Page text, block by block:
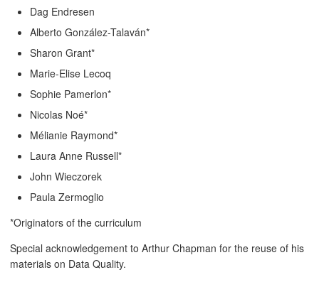
Dag Endresen
Alberto González-Talaván*
Sharon Grant*
Marie-Elise Lecoq
Sophie Pamerlon*
Nicolas Noé*
Mélianie Raymond*
Laura Anne Russell*
John Wieczorek
Paula Zermoglio
*Originators of the curriculum
Special acknowledgement to Arthur Chapman for the reuse of his
materials on Data Quality.